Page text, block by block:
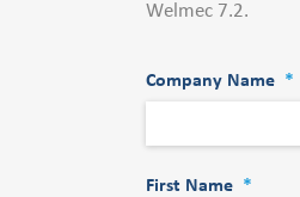
Welmec 7.2.
Company Name *
First Name *